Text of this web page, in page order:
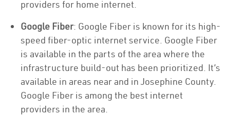
providers for home internet.
Google Fiber: Google Fiber is known for its high-
speed fiber-optic internet service. Google Fiber
is available in the parts of the area where the
infrastructure build-out has been prioritized. It’s
available in areas near and in Josephine County.
Google Fiber is among the best internet
providers in the area.